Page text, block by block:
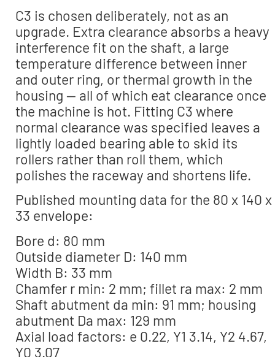
C3 is chosen deliberately, not as an
upgrade. Extra clearance absorbs a heavy
interference fit on the shaft, a large
temperature difference between inner
and outer ring, or thermal growth in the
housing — all of which eat clearance once
the machine is hot. Fitting C3 where
normal clearance was specified leaves a
lightly loaded bearing able to skid its
rollers rather than roll them, which
polishes the raceway and shortens life.
Published mounting data for the 80 x 140 x
33 envelope:
Bore d: 80 mm
Outside diameter D: 140 mm
Width B: 33 mm
Chamfer r min: 2 mm; fillet ra max: 2 mm
Shaft abutment da min: 91 mm; housing
abutment Da max: 129 mm
Axial load factors: e 0.22, Y1 3.14, Y2 4.67,
Y0 3.07